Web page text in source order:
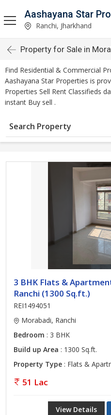
Aashayana Star
Ranchi, Jharkhand
Property for Sale in
Find Residential & Commercial
Aashayana Star Properties is
Properties Sell Rent Classifieds
instant Buy sell .
Search Property
3 BHK Flats &
Ranchi (1300 Sq.ft.)
REI1494051
Morabadi, Ranchi
Bedroom : 3 BHK
Build up Area : 1300 Sq.ft.
Property Type : Flats &
51 Lac
View Details